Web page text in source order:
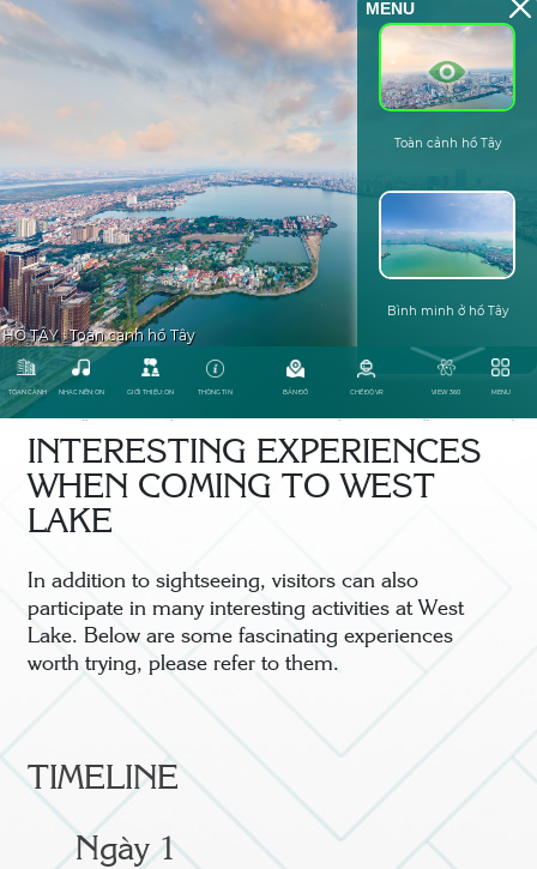
INTERESTING EXPERIENCES
WHEN COMING TO WEST
LAKE
In addition to sightseeing, visitors can also
participate in many interesting activities at West
Lake. Below are some fascinating experiences
worth trying, please refer to them.
TIMELINE
Ngày 1